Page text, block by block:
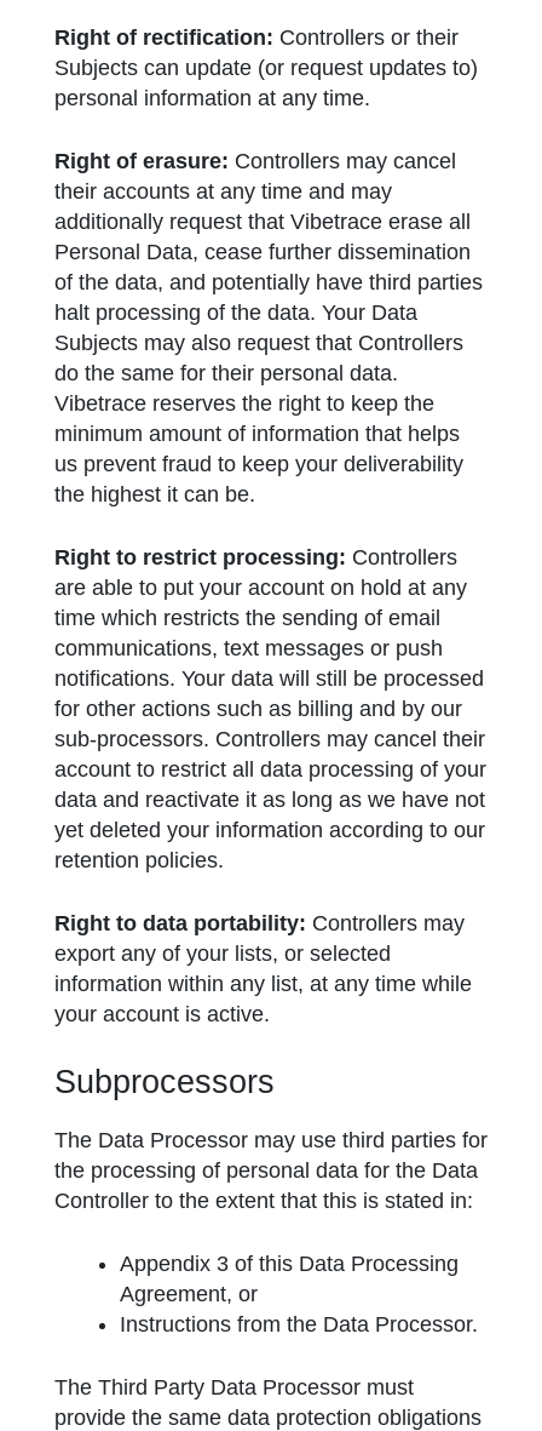
Right of rectification: Controllers or their
Subjects can update (or request updates to)
personal information at any time.
Right of erasure: Controllers may cancel
their accounts at any time and may
additionally request that Vibetrace erase all
Personal Data, cease further dissemination
of the data, and potentially have third parties
halt processing of the data. Your Data
Subjects may also request that Controllers
do the same for their personal data.
Vibetrace reserves the right to keep the
minimum amount of information that helps
us prevent fraud to keep your deliverability
the highest it can be.
Right to restrict processing: Controllers
are able to put your account on hold at any
time which restricts the sending of email
communications, text messages or push
notifications. Your data will still be processed
for other actions such as billing and by our
sub-processors. Controllers may cancel their
account to restrict all data processing of your
data and reactivate it as long as we have not
yet deleted your information according to our
retention policies.
Right to data portability: Controllers may
export any of your lists, or selected
information within any list, at any time while
your account is active.
Subprocessors
The Data Processor may use third parties for
the processing of personal data for the Data
Controller to the extent that this is stated in:
Appendix 3 of this Data Processing
Agreement, or
Instructions from the Data Processor.
The Third Party Data Processor must
provide the same data protection obligations